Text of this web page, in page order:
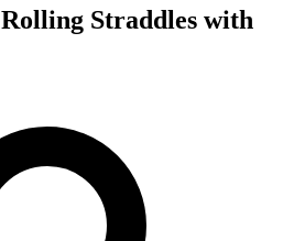
Straddles with